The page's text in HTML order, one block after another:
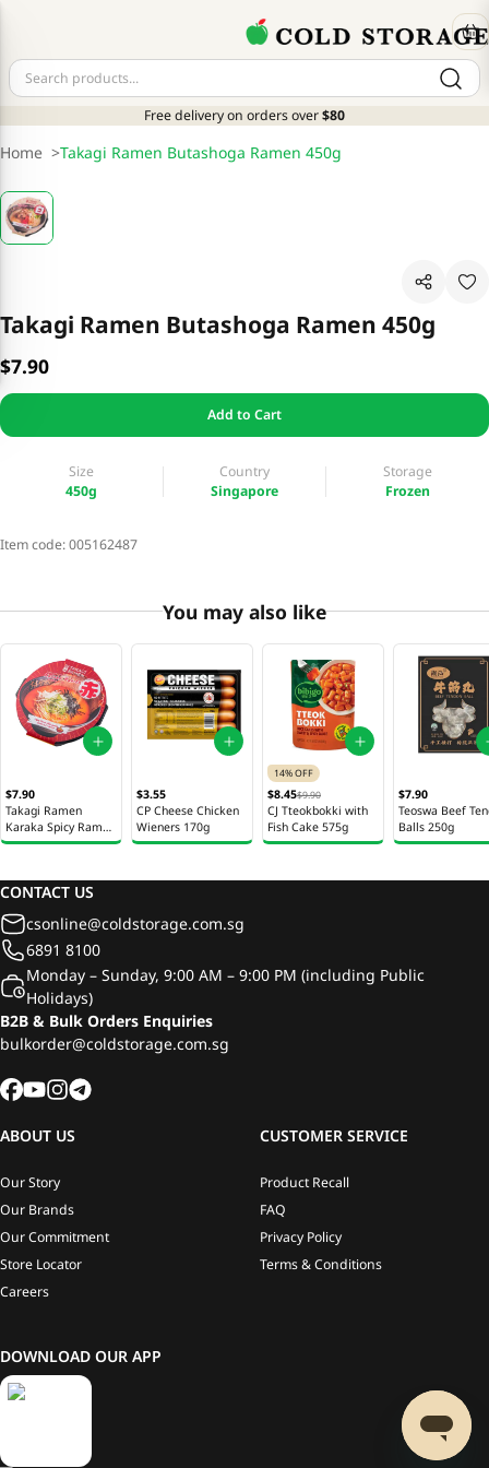
Free delivery on orders over$80
Home >Takagi Ramen Butashoga Ramen 450g
Takagi Ramen Butashoga Ramen 450g
$7.90
Add to Cart
Size
450g
Country
Singapore
Storage
Frozen
Item code:005162487
You may also like
$7.90
Takagi Ramen
Karaka Spicy Ramen
450g
$3.55
CP Cheese Chicken
Wieners 170g
14% OFF
$8.45$9.90
CJ Tteokbokki with
Fish Cake 575g
$7.90
Teoswa Beef
Balls 250g
CONTACT US
csonline@coldstorage.com.sg
6891 8100
Monday – Sunday, 9:00 AM – 9:00 PM (including Public
Holidays)
B2B & Bulk Orders Enquiries
bulkorder@coldstorage.com.sg
ABOUT US
Our Story
Our Brands
Our Commitment
Store Locator
Careers
CUSTOMER SERVICE
Product Recall
FAQ
Privacy Policy
Terms & Conditions
DOWNLOAD OUR APP